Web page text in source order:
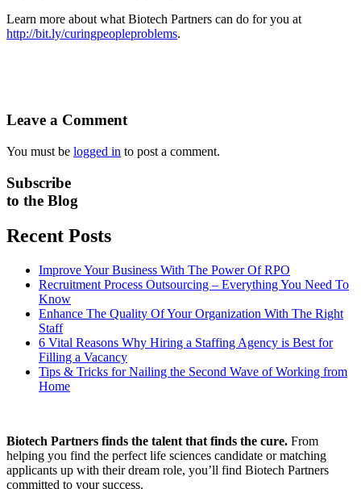
Learn more about what Biotech Partners can do for you at
http://bit.ly/curingpeopleproblems.
Leave a Comment
You must be logged in to post a comment.
Subscribe
to the Blog
Recent Posts
Improve Your Business With The Power Of RPO
Recruitment Process Outsourcing – Everything You Need To
Know
Enhance The Quality Of Your Organization With The Right
Staff
6 Vital Reasons Why Hiring a Staffing Agency is Best for
Filling a Vacancy
Tips & Tricks for Nailing the Second Wave of Working from
Home
Biotech Partners finds the talent that finds the cure. From
helping you find the perfect life sciences candidate or matching
applicants up with their dream role, you’ll find Biotech Partners
committed to your success.